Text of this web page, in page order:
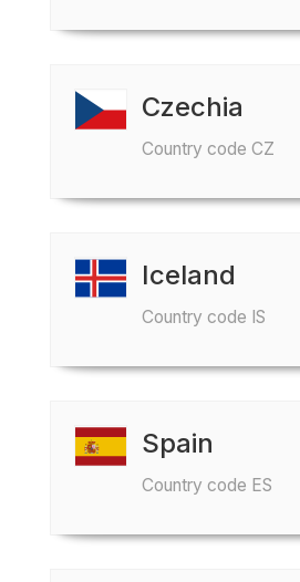
Czechia
Country code CZ
Iceland
Country code IS
Spain
Country code ES